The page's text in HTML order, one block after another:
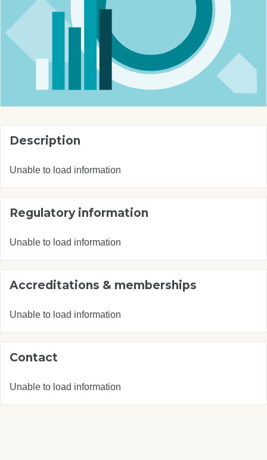
Description
Unable to load information
Regulatory information
Unable to load information
Accreditations & memberships
Unable to load information
Contact
Unable to load information